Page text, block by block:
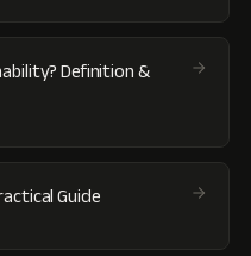
Definition &
Guide